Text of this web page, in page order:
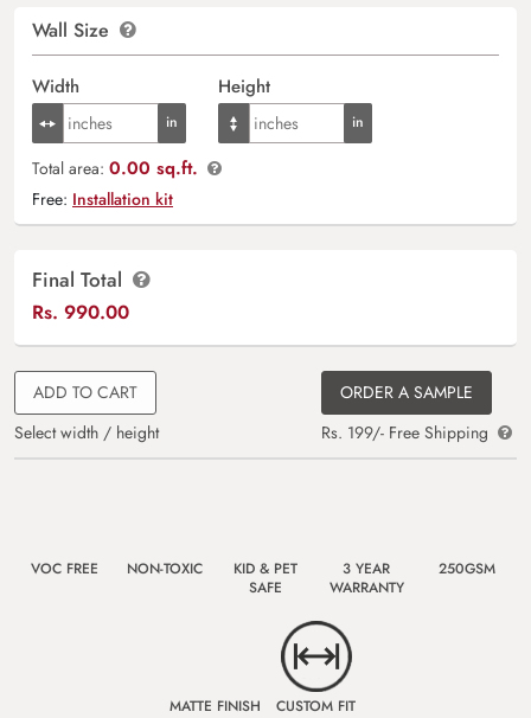
Wall Size
Width Height
Total area: 0.00 sq.ft.
Free: Installation kit
Final Total
Rs. 990.00
ADD TO CART
Select width / height
ORDER A SAMPLE
Rs. 199/- Free Shipping
VOC FREE NON-TOXIC
KID & PET
SAFE
3 YEAR
WARRANTY
250GSM
MATTE FINISH CUSTOM FIT